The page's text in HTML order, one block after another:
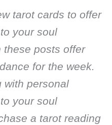
tarot cards to offer
your soul
these posts offer
for the week.
with personal
your soul
a tarot reading